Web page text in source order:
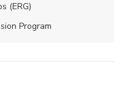
(ERG)
Program